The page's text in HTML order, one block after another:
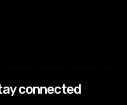
connected